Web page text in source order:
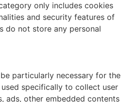
only includes cookies
and security features of
do not store any personal
particularly necessary for the
specifically to collect user
ads, other embedded contents